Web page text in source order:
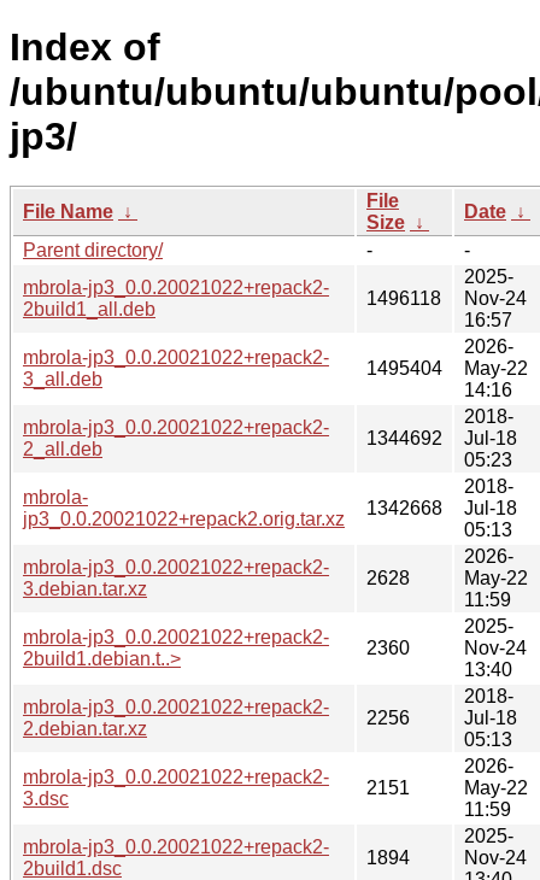
Index of
/ubuntu/ubuntu/ubuntu/
jp3/
File Name ↓
File
Size ↓
Date ↓
Parent directory/
-
-
mbrola-jp3_0.0.20021022+repack2-
2build1_all.deb
1496118
2025-
Nov-24
16:57
mbrola-jp3_0.0.20021022+repack2-
3_all.deb
1495404
2026-
May-22
14:16
mbrola-jp3_0.0.20021022+repack2-
2_all.deb
1344692
2018-
Jul-18
05:23
mbrola-
jp3_0.0.20021022+repack2.orig.tar.xz
1342668
2018-
Jul-18
05:13
mbrola-jp3_0.0.20021022+repack2-
3.debian.tar.xz
2628
2026-
May-22
11:59
mbrola-jp3_0.0.20021022+repack2-
2build1.debian.t..>
2360
2025-
Nov-24
13:40
mbrola-jp3_0.0.20021022+repack2-
2.debian.tar.xz
2256
2018-
Jul-18
05:13
mbrola-jp3_0.0.20021022+repack2-
3.dsc
2151
2026-
May-22
11:59
mbrola-jp3_0.0.20021022+repack2-
2build1.dsc
1894
2025-
Nov-24